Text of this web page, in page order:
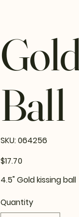
Ball
SKU: 064256
064256
Price
$17.70
4.5" Gold kissing ball
Quantity